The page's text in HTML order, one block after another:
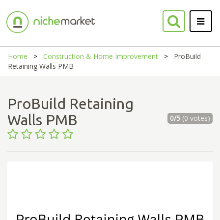
Home Construction & Home Improvement
ProBuild
Retaining Walls PMB
ProBuild Retaining
Walls PMB
0/5(0 votes)